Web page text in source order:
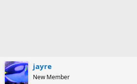
jayre
New Member